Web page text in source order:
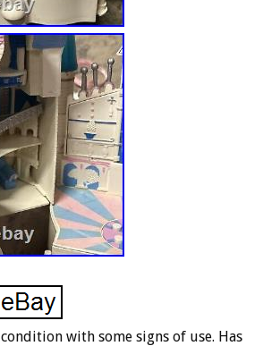
with some signs of use. Has